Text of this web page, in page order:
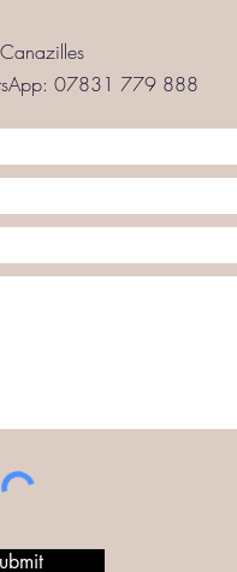
07831 779 888